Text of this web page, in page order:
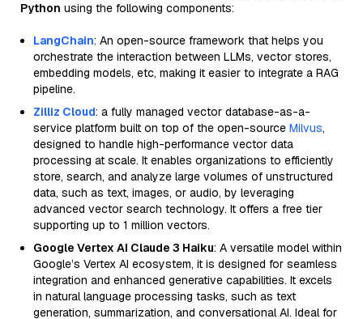
Python using the following components:
LangChain: An open-source framework that helps you
orchestrate the interaction between LLMs, vector stores,
embedding models, etc, making it easier to integrate a RAG
pipeline.
Zilliz Cloud: a fully managed vector database-as-a-
service platform built on top of the open-source Milvus,
designed to handle high-performance vector data
processing at scale. It enables organizations to efficiently
store, search, and analyze large volumes of unstructured
data, such as text, images, or audio, by leveraging
advanced vector search technology. It offers a free tier
supporting up to 1 million vectors.
Google Vertex AI Claude 3 Haiku: A versatile model within
Google’s Vertex AI ecosystem, it is designed for seamless
integration and enhanced generative capabilities. It excels
in natural language processing tasks, such as text
generation, summarization, and conversational AI. Ideal for